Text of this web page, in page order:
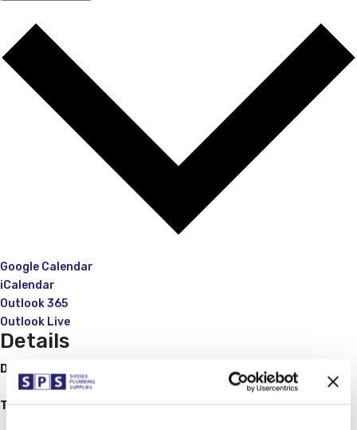
Google Calendar
iCalendar
Outlook 365
Outlook Live
Details
Date:
August 25, 2023
Time: